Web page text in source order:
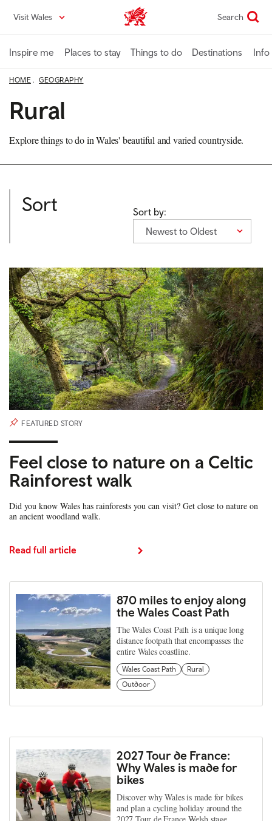
content
Visit Wales VisitWales home Search
Inspire me Places to stay Things to do Destinations Info
HOME GEOGRAPHY
Rural
Explore things to do in Wales' beautiful and varied countryside.
Sort
Sort by:
Newest to Oldest
FEATURED STORY
Feel close to nature on a Celtic
Rainforest walk
Did you know Wales has rainforests you can visit? Get close to nature on
an ancient woodland walk.
Read full article
870 miles to enjoy along
the Wales Coast Path
The Wales Coast Path is a unique long
distance footpath that encompasses the
entire Wales coastline.
Wales Coast Path
Rural
Outdoor
2027 Tour de France:
Why Wales is made for
bikes
Discover why Wales is made for bikes
and plan a cycling holiday around the
2027 Tour de France Welsh stage.